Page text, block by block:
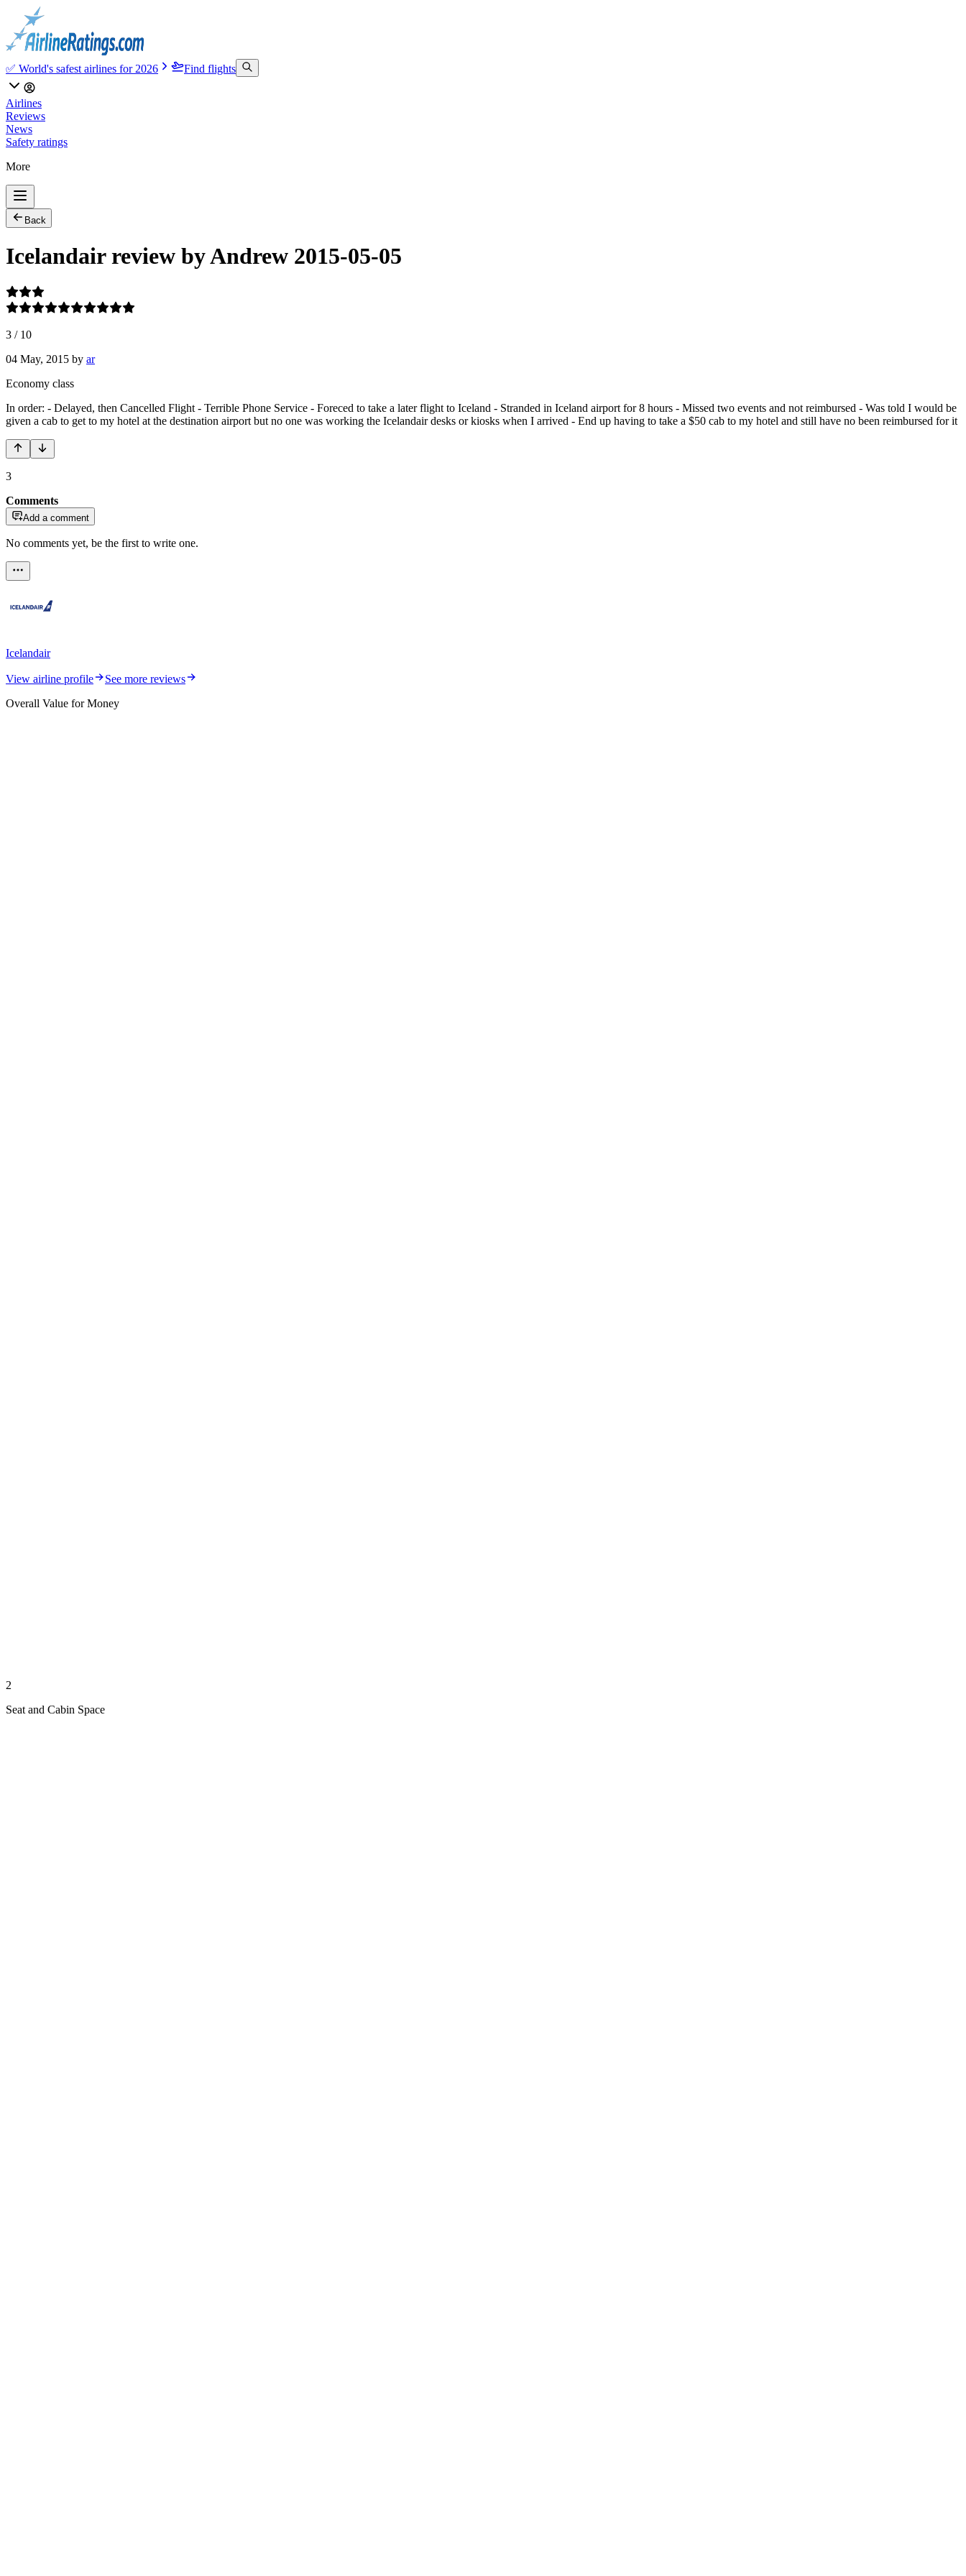
✅ World's safest airlines for 2026 Find flights
Airlines
Reviews
News
Safety ratings
More
Back
Icelandair review by Andrew 2015-05-05
3 / 10
04 May, 2015 by ar
Economy class
In order: - Delayed, then Cancelled Flight - Terrible Phone Service - Foreced to take a later flight to Iceland - Stranded in Iceland airport for 8 hours - Missed two events and not reimbursed - Was told I would be
given a cab to get to my hotel at the destination airport but no one was working the Icelandair desks or kiosks when I arrived - End up having to take a $50 cab to my hotel and still have no been reimbursed for it
3
Comments
Add a comment
No comments yet, be the first to write one.
Icelandair
View airline profile
See more reviews
Overall Value for Money
2
Seat and Cabin Space